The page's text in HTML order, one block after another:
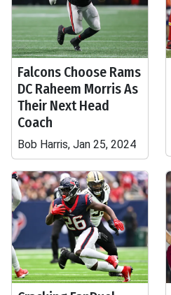
Falcons Choose Rams
DC Raheem Morris As
Their Next Head
Coach
Bob Harris, Jan 25, 2024